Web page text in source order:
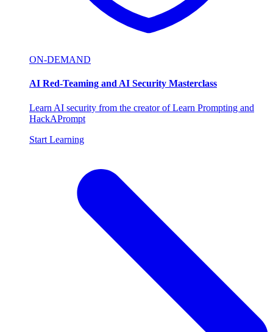
ON-DEMAND
AI Red-Teaming and AI Security Masterclass
Learn AI security from the creator of Learn Prompting and
HackAPrompt
Start Learning